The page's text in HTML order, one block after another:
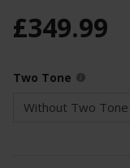
£349.99
Two Tone